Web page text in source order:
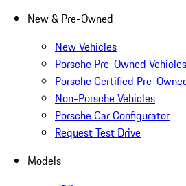
New & Pre-Owned
New Vehicles
Porsche Pre-Owned Vehicles
Porsche Certified Pre-
Non-Porsche Vehicles
Porsche Car Configurator
Request Test Drive
Models